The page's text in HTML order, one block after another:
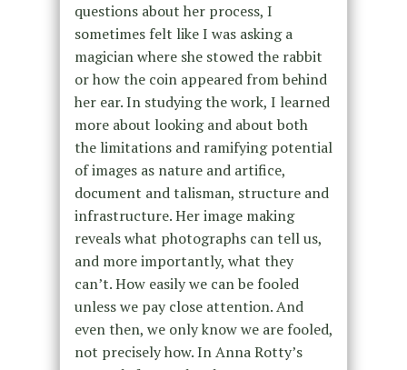
questions about her process, I
sometimes felt like I was asking a
magician where she stowed the rabbit
or how the coin appeared from behind
her ear. In studying the work, I learned
more about looking and about both
the limitations and ramifying potential
of images as nature and artifice,
document and talisman, structure and
infrastructure. Her image making
reveals what photographs can tell us,
and more importantly, what they
can’t. How easily we can be fooled
unless we pay close attention. And
even then, we only know we are fooled,
not precisely how. In Anna Rotty’s